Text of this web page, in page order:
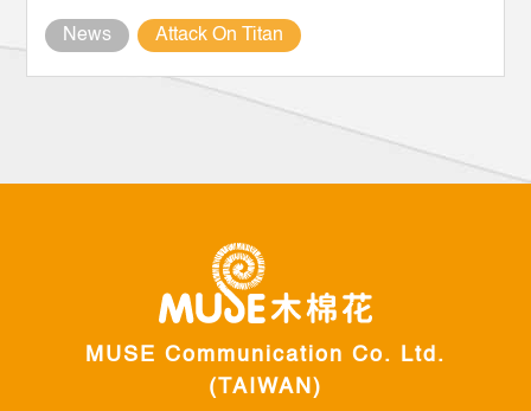
News Attack On Titan
MUSE Communication Co. Ltd.
(TAIWAN)